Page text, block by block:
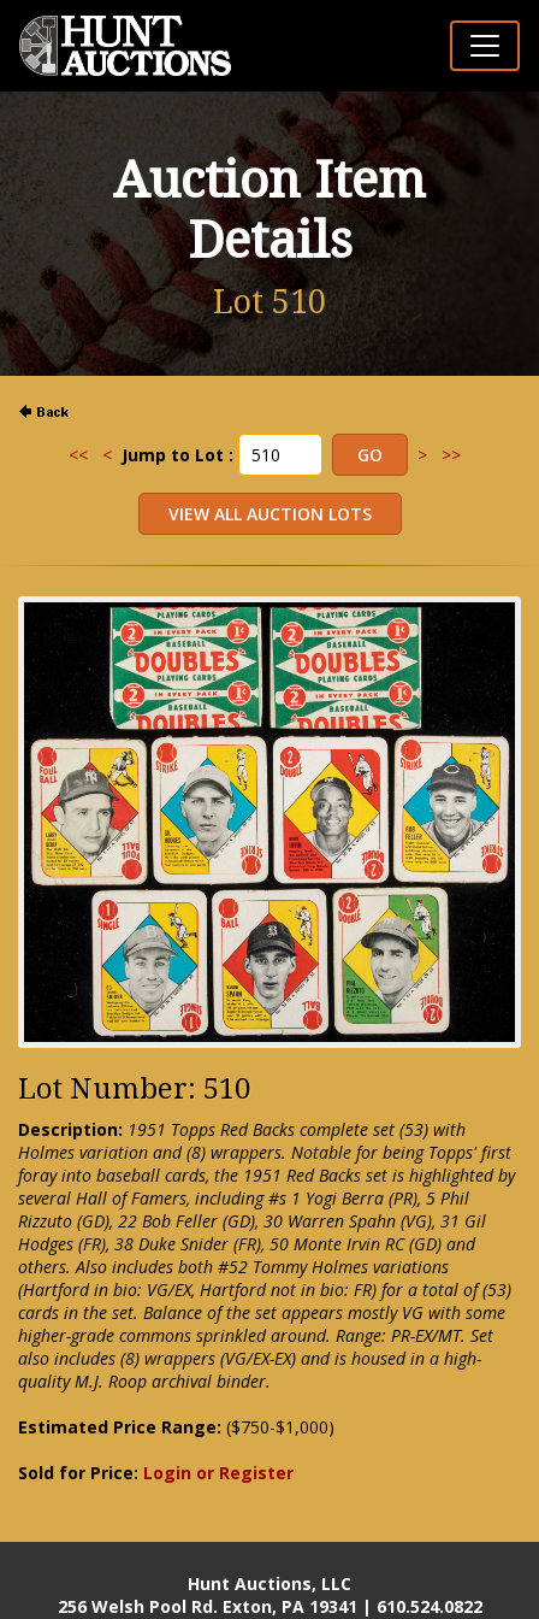
Auction Item
Details
Lot 510
<< < Jump to Lot : > >>
Lot Number: 510
Description: 1951 Topps Red Backs complete set (53) with
Holmes variation and (8) wrappers. Notable for being Topps' first
foray into baseball cards, the 1951 Red Backs set is highlighted by
several Hall of Famers, including #s 1 Yogi Berra (PR), 5 Phil
Rizzuto (GD), 22 Bob Feller (GD), 30 Warren Spahn (VG), 31 Gil
Hodges (FR), 38 Duke Snider (FR), 50 Monte Irvin RC (GD) and
others. Also includes both #52 Tommy Holmes variations
(Hartford in bio: VG/EX, Hartford not in bio: FR) for a total of (53)
cards in the set. Balance of the set appears mostly VG with some
higher-grade commons sprinkled around. Range: PR-EX/MT. Set
also includes (8) wrappers (VG/EX-EX) and is housed in a high-
quality M.J. Roop archival binder.
Estimated Price Range: ($750-$1,000)
Sold for Price: Login or Register
Hunt Auctions, LLC
256 Welsh Pool Rd. Exton, PA 19341 | 610.524.0822